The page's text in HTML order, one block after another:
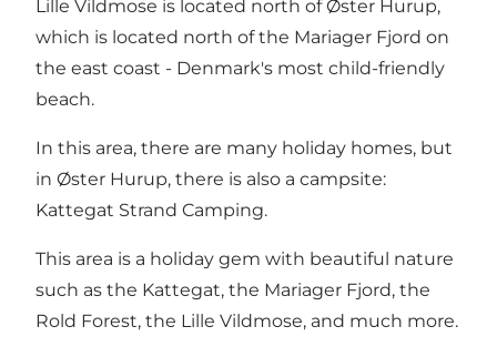
Lille Vildmose is located north ofØster Hurup,
which is located north of the Mariager Fjord on
the east coast - Denmark's most child-friendly
beach.
In this area, there are many holiday homes, but
in Øster Hurup, there is also a campsite:
Kattegat Strand Camping.
This area is a holiday gem with beautiful nature
such as the Kattegat, the Mariager Fjord, the
Rold Forest, the Lille Vildmose, and much more.